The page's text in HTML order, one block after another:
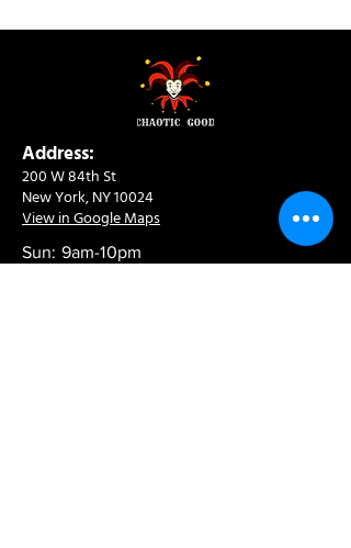
Address:
200 W 84th St
New York, NY 10024
View in Google Maps
Sun: 9am-10pm